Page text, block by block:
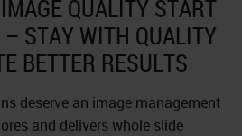
QUALITY START
STAY WITH QUALITY
BETTER RESULTS
deserve an image management
and delivers whole slide